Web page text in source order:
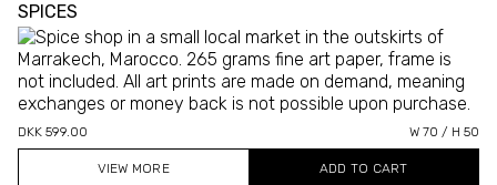
SPICES
DKK 599.00 W 70 / H 50
VIEW MORE